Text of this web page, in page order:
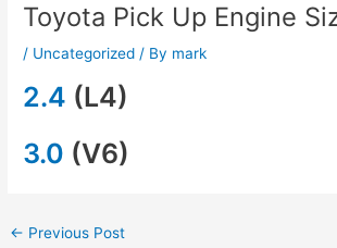
Toyota Pick Up Engine
/ Uncategorized / By mark
2.4 (L4)
3.0 (V6)
← Previous Post